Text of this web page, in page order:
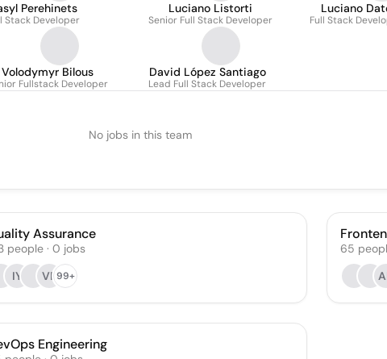
Perehinets
Stack Developer
Luciano Listorti
Senior Full Stack Developer
Luciano
Full Stack
Volodymyr Bilous
Fullstack Developer
David López Santiago
Lead Full Stack Developer
No jobs in this team
Assurance
people · 0 jobs
IY
VR99+
65
Engineering